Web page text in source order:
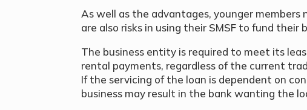
As well as the advantages, younger
are also risks in using their SMSF to fund their
The business entity is required to meet its
rental payments, regardless of the current
If the servicing of the loan is dependent on
business may result in the bank wanting the